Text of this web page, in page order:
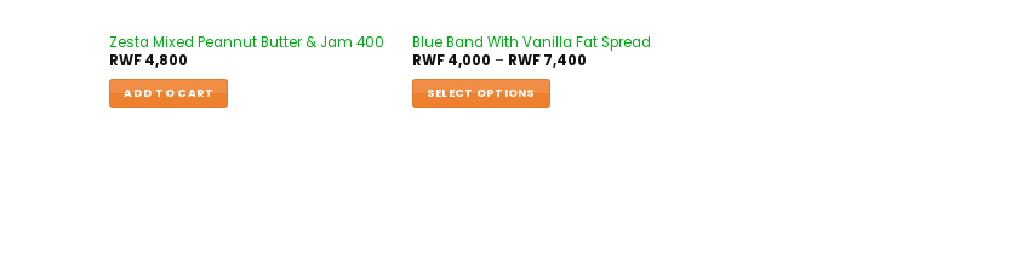
Zesta Mixed Peannut Butter & Jam 400
RWF4,800
ADD TO CART
Blue Band With Vanilla Fat Spread
RWF4,000 – RWF7,400
SELECT OPTIONS